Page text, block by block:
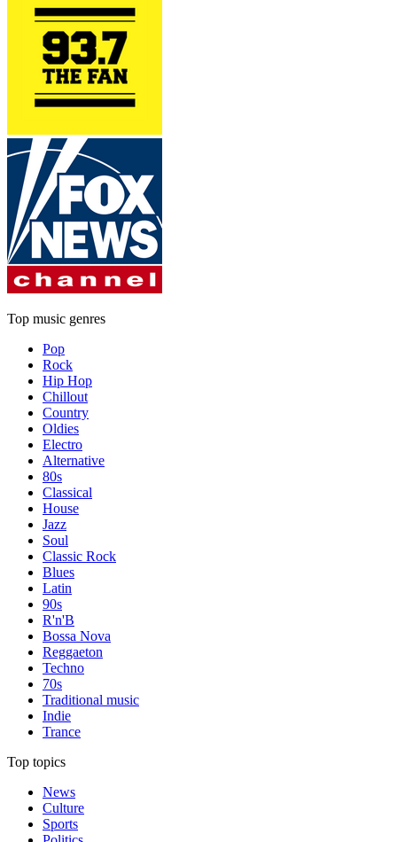
Top music genres
Pop
Rock
Hip Hop
Chillout
Country
Oldies
Electro
Alternative
80s
Classical
House
Jazz
Soul
Classic Rock
Blues
Latin
90s
R'n'B
Bossa Nova
Reggaeton
Techno
70s
Traditional music
Indie
Trance
Top topics
News
Culture
Sports